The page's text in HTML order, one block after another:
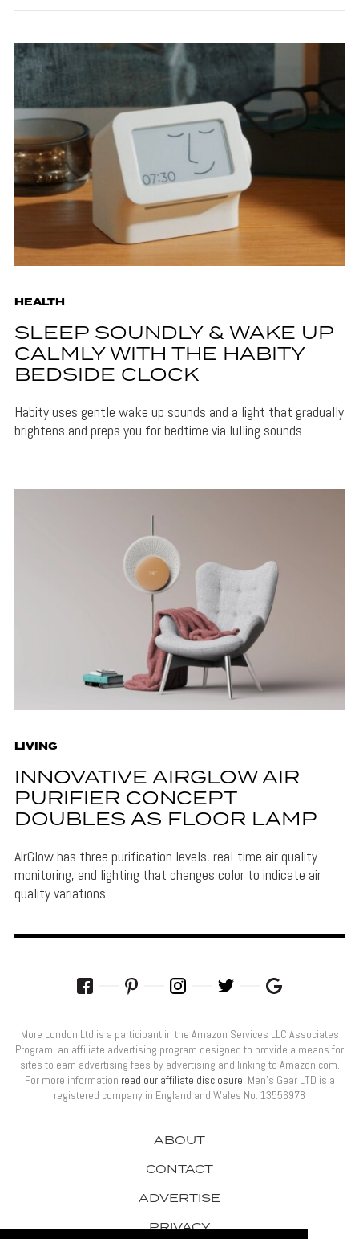
HEALTH
SLEEP SOUNDLY & WAKE UP
CALMLY WITH THE HABITY
BEDSIDE CLOCK
Habity uses gentle wake up sounds and a light that gradually
brightens and preps you for bedtime via lulling sounds.
LIVING
INNOVATIVE AIRGLOW AIR
PURIFIER CONCEPT
DOUBLES AS FLOOR LAMP
AirGlow has three purification levels, real-time air quality
monitoring, and lighting that changes color to indicate air
quality variations.
ABOUT
CONTACT
ADVERTISE
PRIVACY
More London Ltd is a participant in the Amazon Services LLC Associates
Program, an affiliate advertising program designed to provide a means for
sites to earn advertising fees by advertising and linking to Amazon.com.
For more information read our affiliate disclosure . Men’s Gear LTD is a
registered company in England and Wales No: 13556978